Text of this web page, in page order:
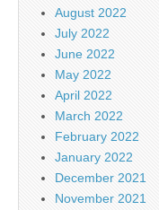
August 2022
July 2022
June 2022
May 2022
April 2022
March 2022
February 2022
January 2022
December 2021
November 2021